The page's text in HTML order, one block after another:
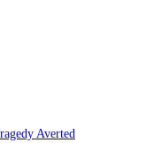
Averted